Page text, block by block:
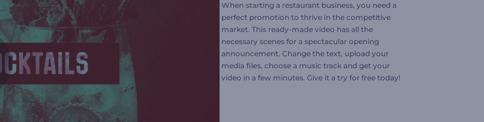
When starting a restaurant business, you need a
perfect promotion to thrive in the competitive
market. This ready-made video has all the
necessary scenes for a spectacular opening
announcement. Change the text, upload your
media files, choose a music track and get your
video in a few minutes. Give it a try for free today!